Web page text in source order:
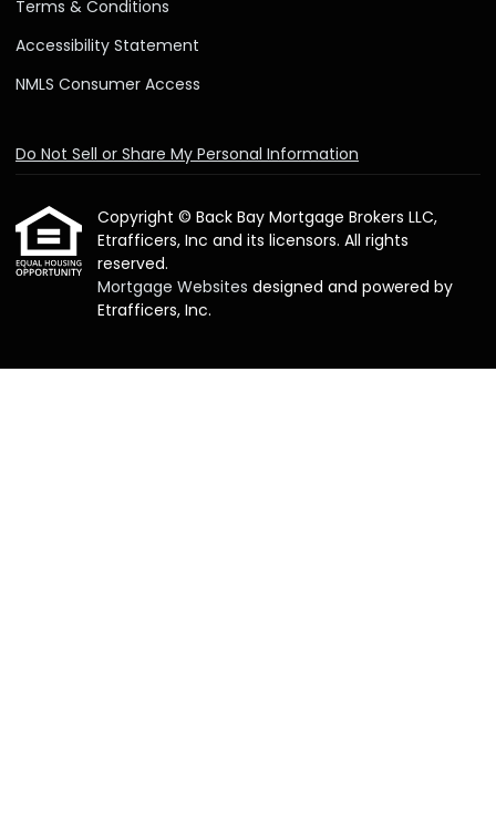
Terms & Conditions
Accessibility Statement
NMLS Consumer Access
Do Not Sell or Share My Personal Information
Copyright © Back Bay Mortgage Brokers LLC,
Etrafficers, Inc and its licensors. All rights
reserved.
Mortgage Websites designed and powered by
Etrafficers, Inc.